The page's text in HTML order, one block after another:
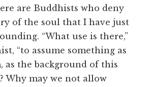
are Buddhists who deny
of the soul that I have just
“What use is there,”
“to assume something as
as the background of this
Why may we not allow